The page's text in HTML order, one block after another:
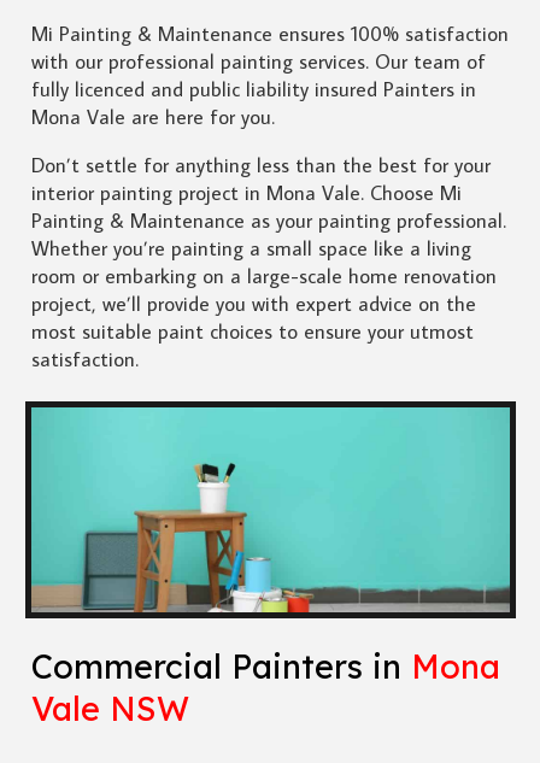
Mi Painting & Maintenance ensures 100% satisfaction
with our professional painting services. Our team of
fully licenced and public liability insured Painters in
Mona Vale are here for you.
Don’t settle for anything less than the best for your
interior painting project in Mona Vale. Choose Mi
Painting & Maintenance as your painting professional.
Whether you’re painting a small space like a living
room or embarking on a large-scale home renovation
project, we’ll provide you with expert advice on the
most suitable paint choices to ensure your utmost
satisfaction.
Commercial Painters in Mona
Vale NSW